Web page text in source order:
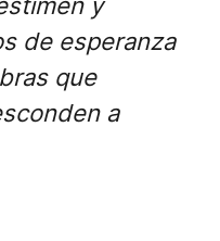
de esperanza
que
a